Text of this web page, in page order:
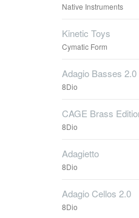
Native Instruments
Kinetic Toys
Cymatic Form
Adagio Basses 2.0
8Dio
CAGE Brass
8Dio
Adagietto
8Dio
Adagio Cellos 2.0
8Dio